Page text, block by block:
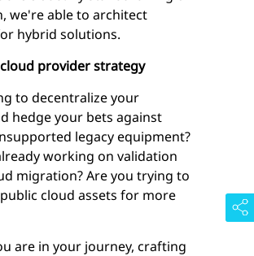
we're able to architect
hybrid solutions.
provider strategy
to decentralize your
hedge your bets against
legacy equipment?
working on validation
migration? Are you trying to
cloud assets for more
are in your journey, crafting